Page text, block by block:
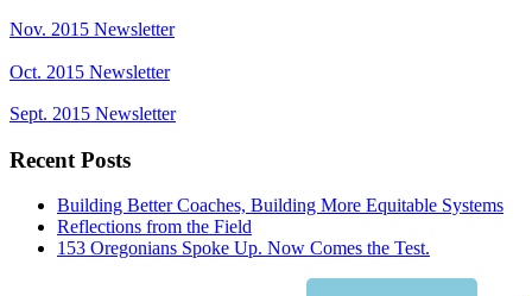
Nov. 2015 Newsletter
Oct. 2015 Newsletter
Sept. 2015 Newsletter
Recent Posts
Building Better Coaches, Building More Equitable Systems
Reflections from the Field
153 Oregonians Spoke Up. Now Comes the Test.